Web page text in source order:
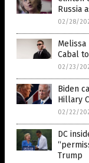
Russia
02/28/
Cabal
02/23/
Biden
Hillary
02/22/
DC
Trump